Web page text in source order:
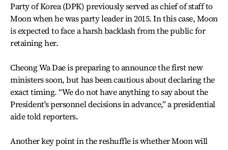
Party of Korea (DPK) previously served as chief of staff to
Moon when he was party leader in 2015. In this case, Moon
is expected to face a harsh backlash from the public for
retaining her.
Cheong Wa Dae is preparing to announce the first new
ministers soon, but has been cautious about declaring the
exact timing. “We do not have anything to say about the
President's personnel decisions in advance,” a presidential
aide told reporters.
Another key point in the reshuffle is whether Moon will